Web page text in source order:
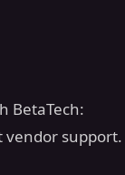
BetaTech:
vendor support.